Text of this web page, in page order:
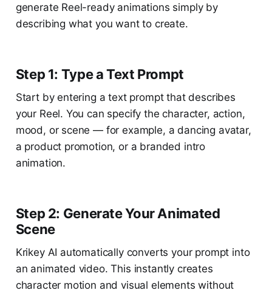
generate Reel-ready animations simply by
describing what you want to create.
Step 1: Type a Text Prompt
Start by entering a text prompt that describes
your Reel. You can specify the character, action,
mood, or scene — for example, a dancing avatar,
a product promotion, or a branded intro
animation.
Step 2: Generate Your Animated
Scene
Krikey AI automatically converts your prompt into
an animated video. This instantly creates
character motion and visual elements without